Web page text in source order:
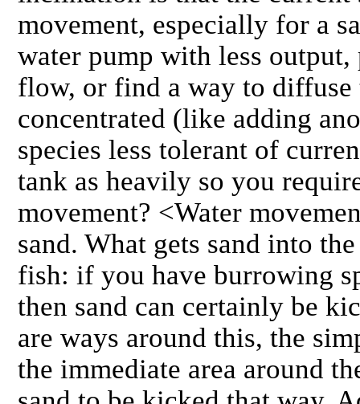
movement, especially for a
water pump with less
flow, or find a way to diffuse
concentrated (like adding
species less tolerant of
tank as heavily so you
movement? <Water
sand. What gets sand into
fish: if you have burrowing
then sand can certainly be
are ways around this, the
the immediate area around